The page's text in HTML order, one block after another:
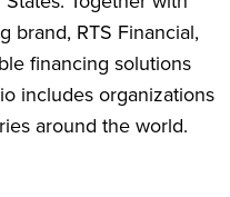
brand, RTS Financial,
financing solutions
includes organizations
around the world.